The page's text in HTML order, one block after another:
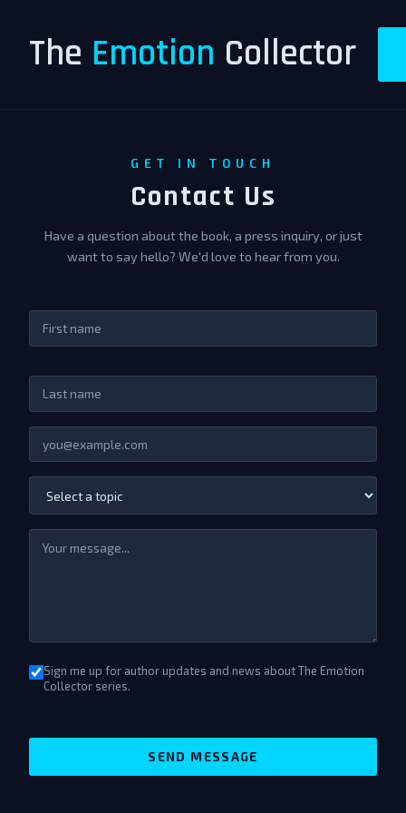
The Emotion Collector
GET IN TOUCH
Contact Us
Have a question about the book, a press inquiry, or just
want to say hello? We'd love to hear from you.
Sign me up for author updates and news about The Emotion
Collector series.
SEND MESSAGE